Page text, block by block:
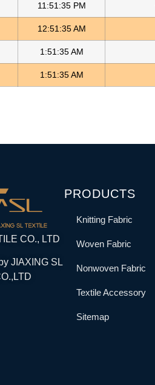
11:51:36 PM
12:51:36 AM
1:51:36 AM
1:51:36 AM
CO., LTD
JIAXING SL
PRODUCTS
Knitting Fabric
Woven Fabric
Nonwoven Fabric
Textile Accessory
Sitemap